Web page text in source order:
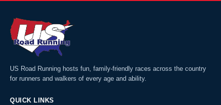
US Road Running hosts fun, family-friendly races across the country
for runners and walkers of every age and ability.
QUICK LINKS